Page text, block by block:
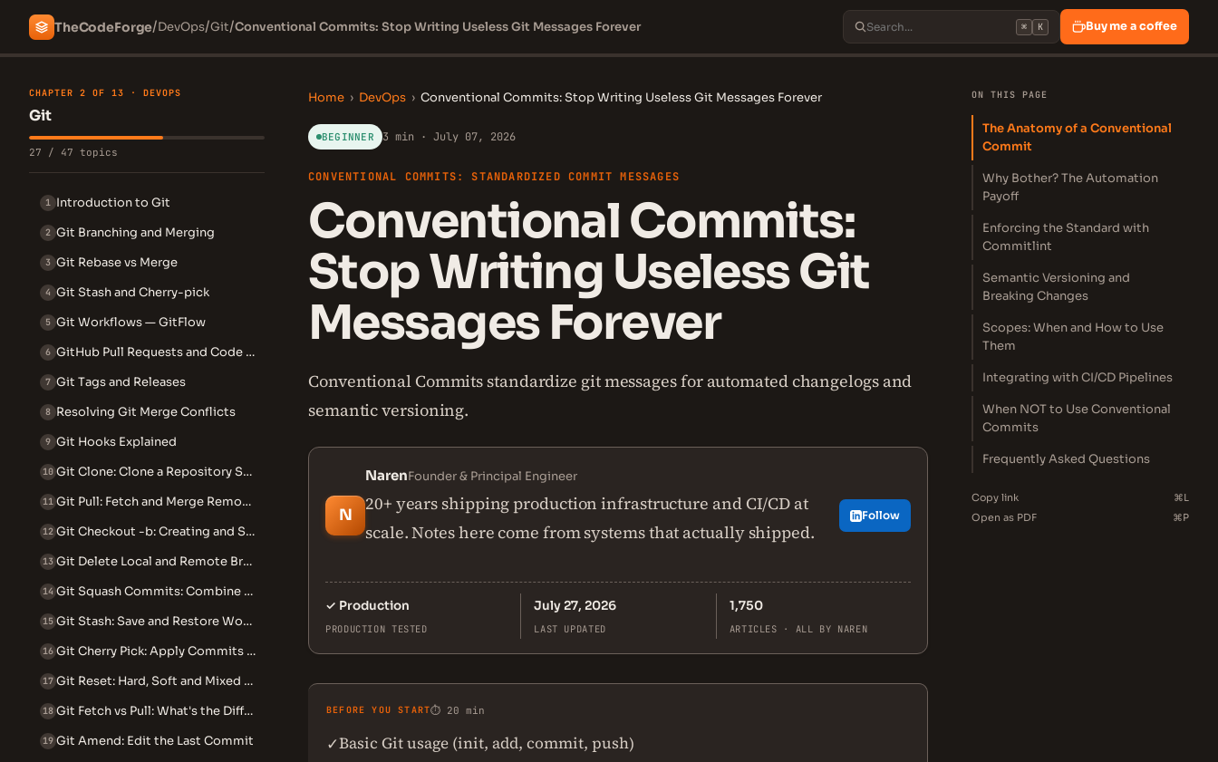
TheCodeForge/DevOps/Git/Conventional Commits: Stop Writing Useless Git Messages Forever ⌘ K Buy me a coffee
CHAPTER 2 OF 13 · DEVOPS
Git
27 / 47 topics
1 Introduction to Git
2 Git Branching and Merging
3 Git Rebase vs Merge
4 Git Stash and Cherry-pick
5 Git Workflows — GitFlow
6 GitHub Pull Requests and Code Review
7 Git Tags and Releases
8 Resolving Git Merge Conflicts
9 Git Hooks Explained
10 Git Clone: Clone a Repository Step by Step
11 Git Pull: Fetch and Merge Remote Changes
12 Git Checkout -b: Creating and Switching Branches
13 Git Delete Local and Remote Branch
14 Git Squash Commits: Combine Multiple Commits into One
15 Git Stash: Save and Restore Work in Progress
16 Git Cherry Pick: Apply Commits Across Branches
17 Git Reset: Hard, Soft and Mixed Explained
18 Git Fetch vs Pull: What's the Difference
19 Git Amend: Edit the Last Commit
Home › DevOps › Conventional Commits: Stop Writing Useless Git Messages Forever
BEGINNER 3 min · July 07, 2026
CONVENTIONAL COMMITS: STANDARDIZED COMMIT MESSAGES
Conventional Commits:
Stop Writing Useless Git
Messages Forever
Conventional Commits standardize git messages for automated changelogs and
semantic versioning.
N
NarenFounder & Principal Engineer
20+ years shipping production infrastructure and CI/CD at
scale. Notes here come from systems that actually shipped.
Follow
✓ Production
PRODUCTION TESTED
July 27, 2026
LAST UPDATED
1,750
ARTICLES · ALL BY NAREN
BEFORE YOU START⏱ 20 min
✓Basic Git usage (init, add, commit, push)
ON THIS PAGE
The Anatomy of a Conventional
Commit
Why Bother? The Automation
Payoff
Enforcing the Standard with
Commitlint
Semantic Versioning and
Breaking Changes
Scopes: When and How to Use
Them
Integrating with CI/CD Pipelines
When NOT to Use Conventional
Commits
Frequently Asked Questions
Copy link
⌘L
Open as PDF
⌘P